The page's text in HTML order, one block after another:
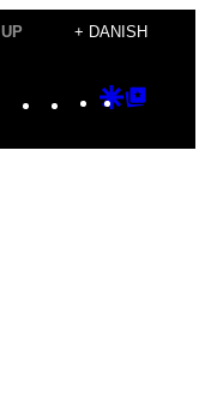
+ DANISH
Instagram
TikTok
YouTube
Google